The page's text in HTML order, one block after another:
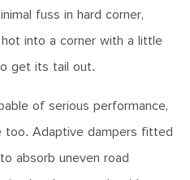
fuss in hard corner,
into a corner with a little
get its tail out.
of serious performance,
too. Adaptive dampers fitted
absorb uneven road